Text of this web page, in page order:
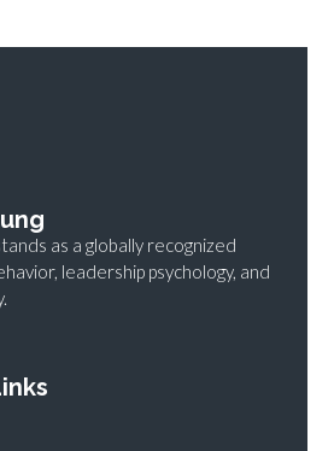
as a globally recognized
leadership psychology, and